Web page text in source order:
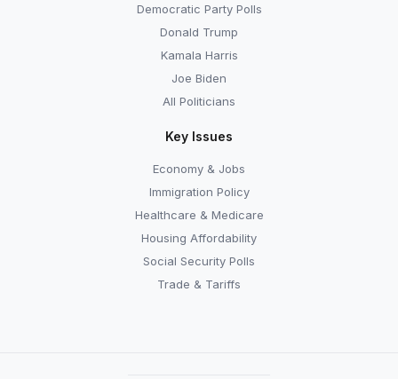
Democratic Party Polls
Donald Trump
Kamala Harris
Joe Biden
All Politicians
Key Issues
Economy & Jobs
Immigration Policy
Healthcare & Medicare
Housing Affordability
Social Security Polls
Trade & Tariffs